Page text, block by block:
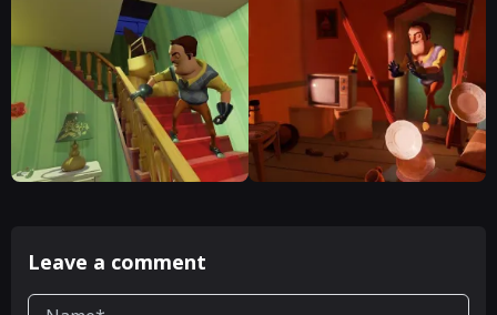
Leave a comment